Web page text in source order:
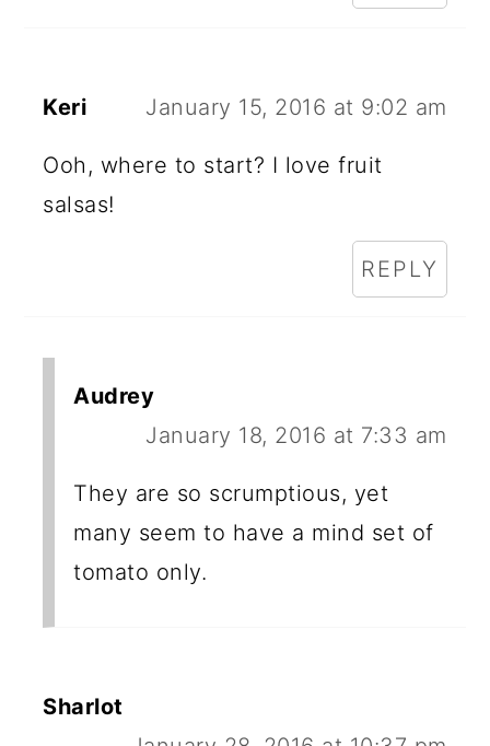
Keri January 15, 2016 at 9:02 am
Ooh, where to start? I love fruit
salsas!
REPLY
Audrey
January 18, 2016 at 7:33 am
They are so scrumptious, yet
many seem to have a mind set of
tomato only.
Sharlot